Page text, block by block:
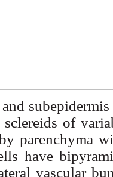
subepidermis
sclereids of
parenchyma
have
vascular